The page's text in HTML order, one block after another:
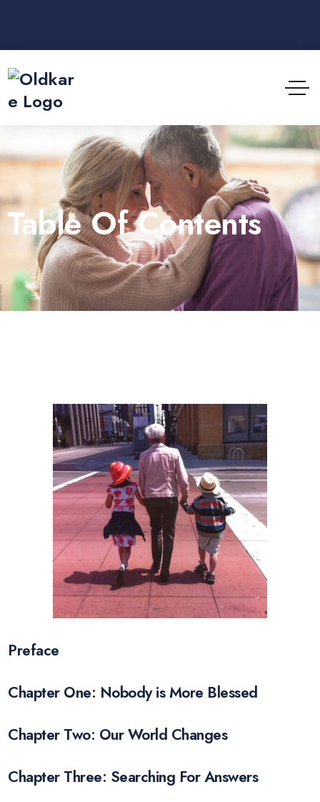
Table Of Contents
Preface
Chapter One: Nobody is More Blessed
Chapter Two: Our World Changes
Chapter Three: Searching For Answers